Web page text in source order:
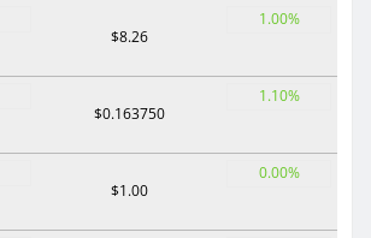
$8.26
1.00%
$0.163750
1.10%
$1.00
0.00%